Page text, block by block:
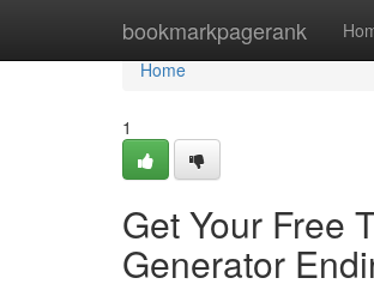
bookmarkpagerank
Home
Home
1
Get Your Free
Generator